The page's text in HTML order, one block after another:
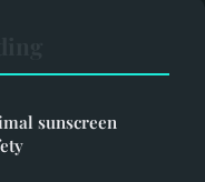
sunscreen